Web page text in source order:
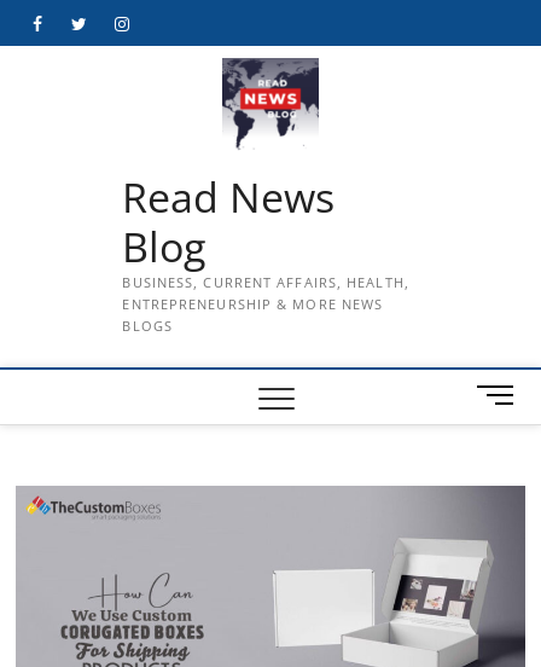
FacebookTwitterInstagram
Read News
Blog
BUSINESS, CURRENT AFFAIRS, HEALTH,
ENTREPRENEURSHIP & MORE NEWS
BLOGS
M
e
t
t
n